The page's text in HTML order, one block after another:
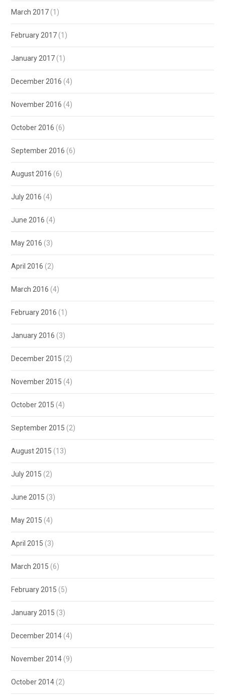
March 2017 (1)
February 2017 (1)
January 2017 (1)
December 2016 (4)
November 2016 (4)
October 2016 (6)
September 2016 (6)
August 2016 (6)
July 2016 (4)
June 2016 (4)
May 2016 (3)
April 2016 (2)
March 2016 (4)
February 2016 (1)
January 2016 (3)
December 2015 (2)
November 2015 (4)
October 2015 (4)
September 2015 (2)
August 2015 (13)
July 2015 (2)
June 2015 (3)
May 2015 (4)
April 2015 (3)
March 2015 (6)
February 2015 (5)
January 2015 (3)
December 2014 (4)
November 2014 (9)
October 2014 (2)